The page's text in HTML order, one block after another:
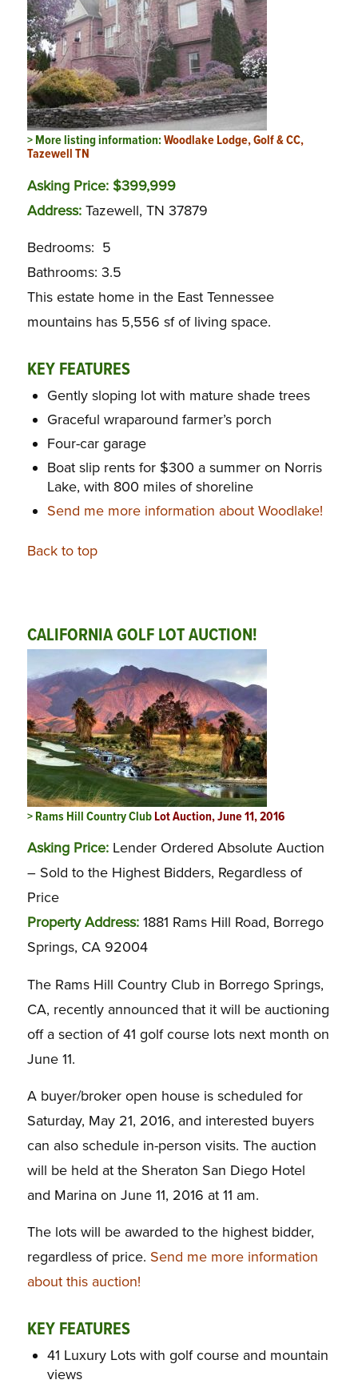
> More listing information:Woodlake Lodge, Golf & CC,
Tazewell TN
Asking Price: $399,999
Address: Tazewell, TN 37879
Bedrooms: 5
Bathrooms: 3.5
This estate home in the East Tennessee
mountains has 5,556 sf of living space.
KEY FEATURES
Gently sloping lot with mature shade trees
Graceful wraparound farmer’s porch
Four-car garage
Boat slip rents for $300 a summer on Norris
Lake, with 800 miles of shoreline
Send me more information about Woodlake!
Back to top
CALIFORNIA GOLF LOT AUCTION!
> Rams Hill Country ClubLot Auction, June 11, 2016
Asking Price: Lender Ordered Absolute Auction
– Sold to the Highest Bidders, Regardless of
Price
Property Address: 1881 Rams Hill Road, Borrego
Springs, CA 92004
The Rams Hill Country Club in Borrego Springs,
CA, recently announced that it will be auctioning
off a section of 41 golf course lots next month on
June 11.
A buyer/broker open house is scheduled for
Saturday, May 21, 2016, and interested buyers
can also schedule in-person visits. The auction
will be held at the Sheraton San Diego Hotel
and Marina on June 11, 2016 at 11 am.
The lots will be awarded to the highest bidder,
regardless of price. Send me more information
about this auction!
KEY FEATURES
41 Luxury Lots with golf course and mountain
views